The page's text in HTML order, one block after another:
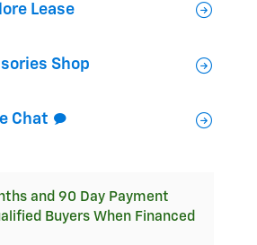
Lease
Shop
Chat
and 90 Day Payment
Buyers When Financed